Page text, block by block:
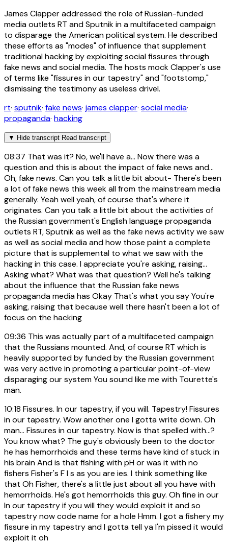
James Clapper addressed the role of Russian-funded
media outlets RT and Sputnik in a multifaceted campaign
to disparage the American political system. He described
these efforts as "modes" of influence that supplement
traditional hacking by exploiting social fissures through
fake news and social media. The hosts mock Clapper's use
of terms like "fissures in our tapestry" and "footstomp,"
dismissing the testimony as useless drivel.
rt· sputnik· fake news· james clapper· social media·
propaganda· hacking
▼ Hide transcript Read transcript
08:37 That was it? No, we'll have a... Now there was a
question and this is about the impact of fake news and...
Oh, fake news. Can you talk a little bit about- There's been
a lot of fake news this week all from the mainstream media
generally. Yeah well yeah, of course that's where it
originates. Can you talk a little bit about the activities of
the Russian government's English language propaganda
outlets RT, Sputnik as well as the fake news activity we saw
as well as social media and how those paint a complete
picture that is supplemental to what we saw with the
hacking in this case. I appreciate you're asking, raising...
Asking what? What was that question? Well he's talking
about the influence that the Russian fake news
propaganda media has Okay That's what you say You're
asking, raising that because well there hasn't been a lot of
focus on the hacking
09:36 This was actually part of a multifaceted campaign
that the Russians mounted. And, of course RT which is
heavily supported by funded by the Russian government
was very active in promoting a particular point-of-view
disparaging our system You sound like me with Tourette's
man.
10:18 Fissures. In our tapestry, if you will. Tapestry! Fissures
in our tapestry. Wow another one I gotta write down. Oh
man... Fissures in our tapestry. Now is that spelled with...?
You know what? The guy's obviously been to the doctor
he has hemorrhoids and these terms have kind of stuck in
his brain And is that fishing with pH or was it with no
fishers Fisher's F I s as you are ies. I think something like
that Oh Fisher, there's a little just about all you have with
hemorrhoids. He's got hemorrhoids this guy. Oh fine in our
In our tapestry if you will they would exploit it and so
tapestry now code name for a hole Hmm. I got a fishery my
fissure in my tapestry and I gotta tell ya I'm pissed it would
exploit it oh